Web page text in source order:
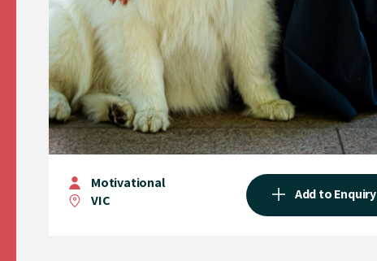
Motivational
VIC
Add to Enquiry